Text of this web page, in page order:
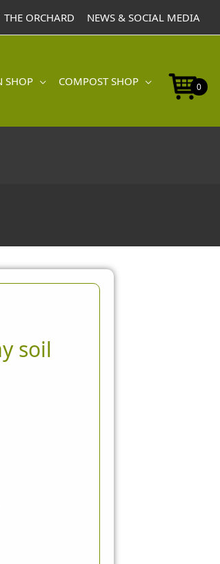
THE ORCHARD NEWS & SOCIAL MEDIA
SHOP COMPOST SHOP 0
soil